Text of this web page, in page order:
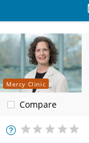
Mercy Clinic
Compare
More